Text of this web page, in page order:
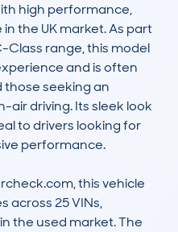
high performance,
the UK market. As part
Class range, this model
and is often
those seeking an
driving. Its sleek look
to drivers looking for
performance.
this vehicle
across 25 VINs,
the used market. The